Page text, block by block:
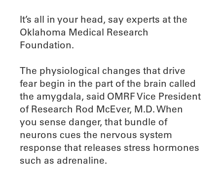
It’s all in your head, say experts at the
Oklahoma Medical Research
Foundation.
The physiological changes that drive
fear begin in the part of the brain called
the amygdala, said OMRF Vice President
of Research Rod McEver, M.D. When
you sense danger, that bundle of
neurons cues the nervous system
response that releases stress hormones
such as adrenaline.